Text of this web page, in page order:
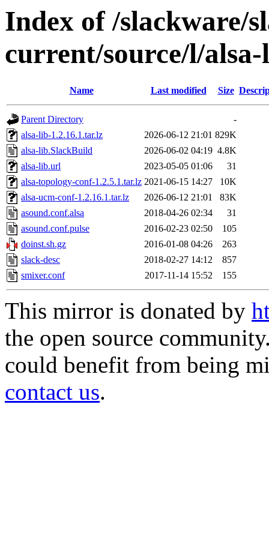
Index of /slackware/
current/source/l/
Name Last modified Size
Parent Directory
-
alsa-lib-1.2.16.1.tar.lz
2026-06-12 21:01 829K
alsa-lib.SlackBuild
2026-06-02 04:19 4.8K
alsa-lib.url
2023-05-05 01:06
31
alsa-topology-conf-1.2.5.1.tar.lz 2021-06-15 14:27
10K
alsa-ucm-conf-1.2.16.1.tar.lz
2026-06-12 21:01
83K
asound.conf.alsa
2018-04-26 02:34
31
asound.conf.pulse
2016-02-23 02:50
105
doinst.sh.gz
2016-01-08 04:26
263
slack-desc
2018-02-27 14:12
857
smixer.conf
2017-11-14 15:52 155
This mirror is donated by
the open source
could benefit from being
contact us.